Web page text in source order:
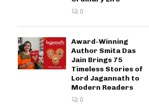
0
Award-Winning
Author Smita Das
Jain Brings 75
Timeless Stories of
Lord Jagannath to
Modern Readers
0